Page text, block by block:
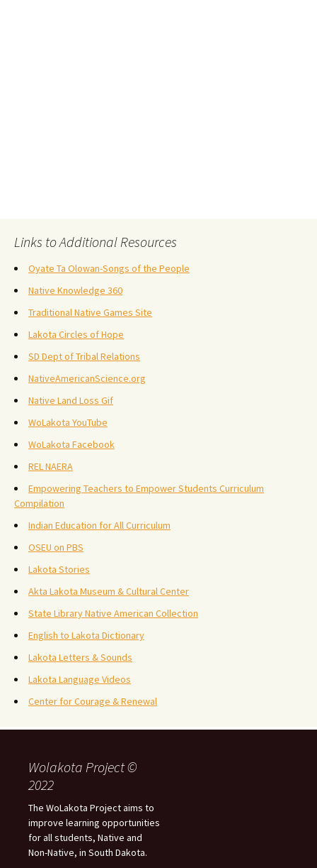
Links to Additional Resources
Oyate Ta Olowan-Songs of the People
Native Knowledge 360
Traditional Native Games Site
Lakota Circles of Hope
SD Dept of Tribal Relations
NativeAmericanScience.org
Native Land Loss Gif
WoLakota YouTube
WoLakota Facebook
REL NAERA
Empowering Teachers to Empower Students Curriculum
Compilation
Indian Education for All Curriculum
OSEU on PBS
Lakota Stories
Akta Lakota Museum & Cultural Center
State Library Native American Collection
English to Lakota Dictionary
Lakota Letters & Sounds
Lakota Language Videos
Center for Courage & Renewal
Wolakota Project ©
2022
The WoLakota Project aims to
improve learning opportunities
for all students, Native and
Non-Native, in South Dakota.